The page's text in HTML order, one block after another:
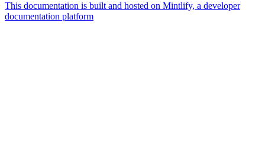
This documentation is built and hosted on Mintlify, a developer
documentation platform